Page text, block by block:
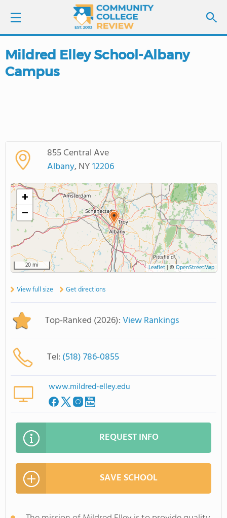
LOGIN
COLLEGE GUIDE
ABOUT US
Mildred Elley School-Albany
Campus
855 Central Ave
Albany, NY12206
+
−
20 mi Leaflet| © OpenStreetMap
View full size Get directions
Top-Ranked (2026):View Rankings
Tel: (518) 786-0855
www.mildred-elley.edu
REQUEST INFO
SAVE SCHOOL